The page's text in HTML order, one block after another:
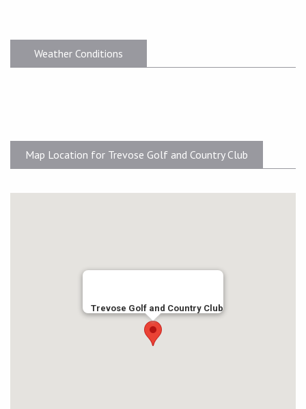
Weather Conditions
Map Location for Trevose Golf and Country Club
Trevose Golf and Country Club